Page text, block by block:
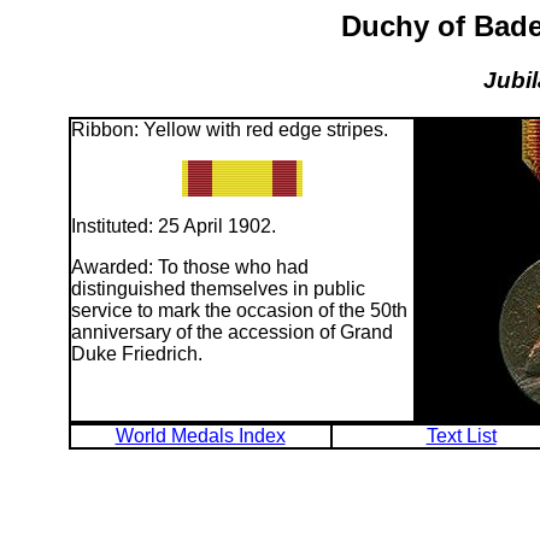
Duchy of
Ribbon: Yellow with red edge stripes.
Instituted: 25 April 1902.
Awarded: To those who had
distinguished themselves in public
service to mark the occasion of the 50th
anniversary of the accession of Grand
Duke Friedrich.
World Medals Index Text List